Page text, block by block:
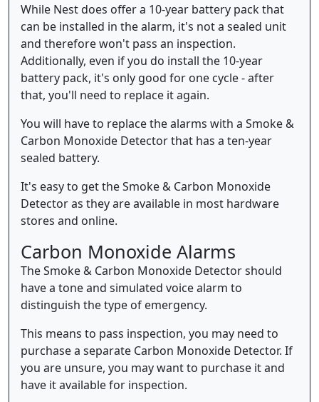
While Nest does offer a 10-year battery pack that
can be installed in the alarm, it's not a sealed unit
and therefore won't pass an inspection.
Additionally, even if you do install the 10-year
battery pack, it's only good for one cycle - after
that, you'll need to replace it again.
You will have to replace the alarms with a Smoke &
Carbon Monoxide Detector that has a ten-year
sealed battery.
It's easy to get the Smoke & Carbon Monoxide
Detector as they are available in most hardware
stores and online.
Carbon Monoxide Alarms
The Smoke & Carbon Monoxide Detector should
have a tone and simulated voice alarm to
distinguish the type of emergency.
This means to pass inspection, you may need to
purchase a separate Carbon Monoxide Detector. If
you are unsure, you may want to purchase it and
have it available for inspection.